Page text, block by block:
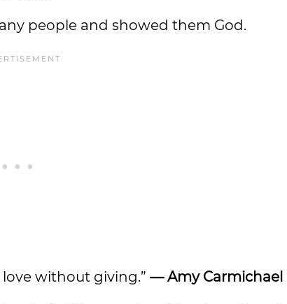
people and showed them God.
without giving.” — Amy Carmichael